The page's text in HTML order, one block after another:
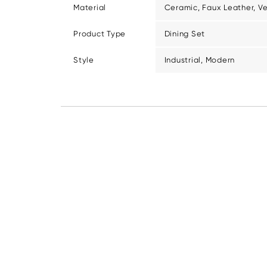
Material Ceramic, Faux Leather,
Product Type Dining Set
Style Industrial, Modern